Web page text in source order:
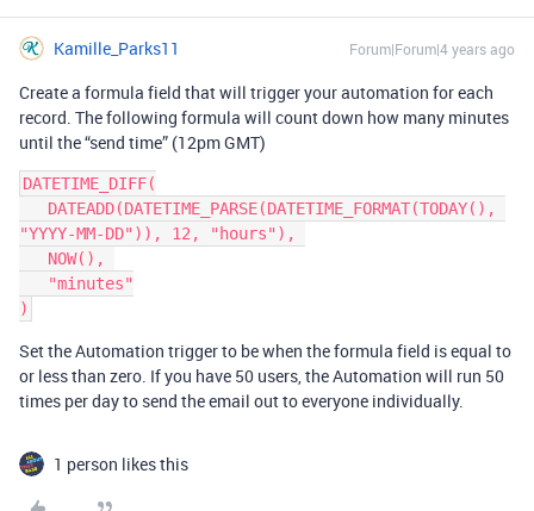
Kamille_Parks11 Forum|Forum|4 years ago
Create a formula field that will trigger your automation for each
record. The following formula will count down how many minutes
until the “send time” (12pm GMT)
DATETIME_DIFF(
"YYYY-MM-DD")), 12, "hours"),
Set the Automation trigger to be when the formula field is equal to
or less than zero. If you have 50 users, the Automation will run 50
times per day to send the email out to everyone individually.
1 person likes this